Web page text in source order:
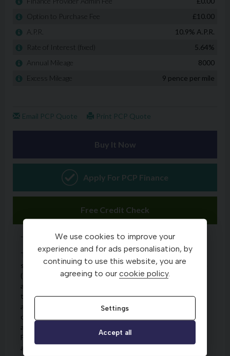
We use cookies to improve your
experience and for ads personalisation, by
continuing to use this website, you are
agreeing to our cookie policy.
Settings
Accept all